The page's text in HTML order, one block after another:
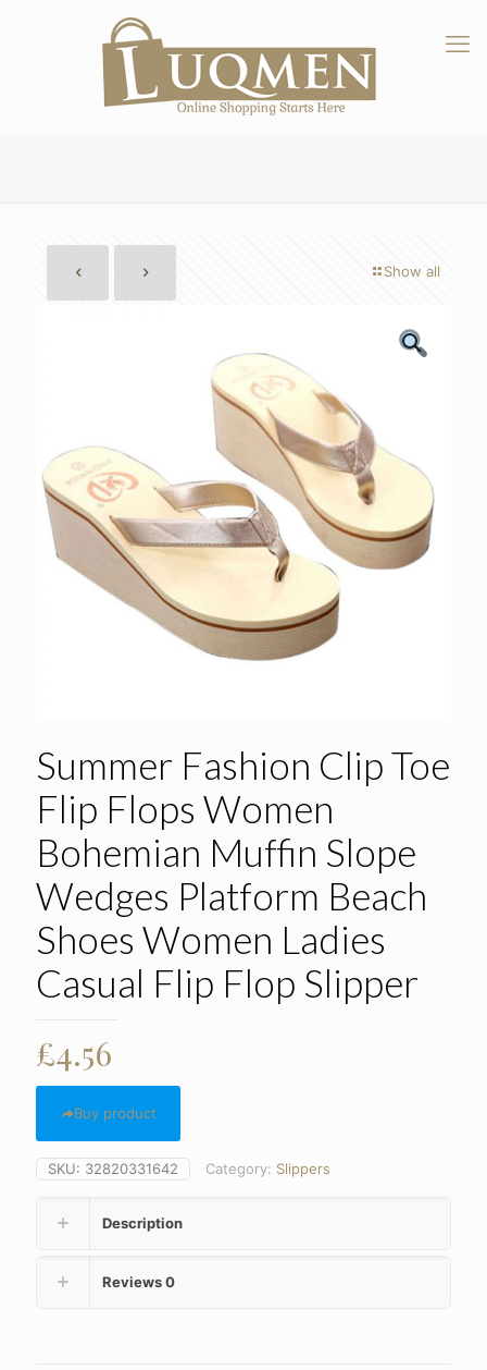
Show all
Summer Fashion Clip Toe
Flip Flops Women
Bohemian Muffin Slope
Wedges Platform Beach
Shoes Women Ladies
Casual Flip Flop Slipper
£4.56
Buy product
SKU: 32820331642 Category: Slippers
Description
Reviews0